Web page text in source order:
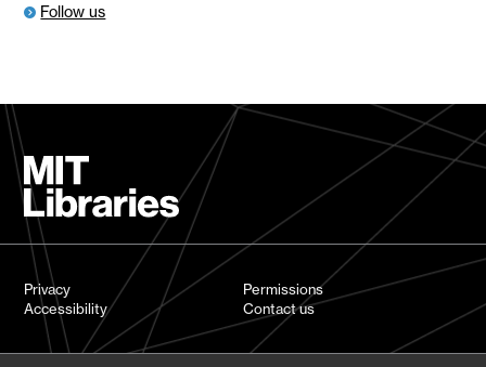
Follow us
Privacy
Permissions
Accessibility
Contact us